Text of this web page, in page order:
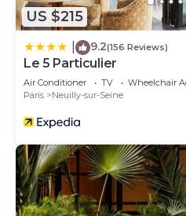
US $215
9.2(156 Reviews)
Le 5 Particulier
Air Conditioner TV
Wheelchair
Paris
Neuilly-sur-Seine